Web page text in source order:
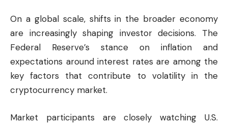
On a global scale, shifts in the broader economy
are increasingly shaping investor decisions. The
Federal Reserve’s stance on inflation and
expectations around interest rates are among the
key factors that contribute to volatility in the
cryptocurrency market.
Market participants are closely watching U.S.